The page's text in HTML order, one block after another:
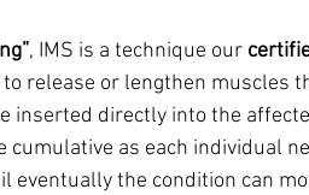
, IMS is a technique our
to release or lengthen muscles
inserted directly into the
cumulative as each individual
eventually the condition can